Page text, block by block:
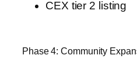
CEX tier 2 listing
Phase 4: Community